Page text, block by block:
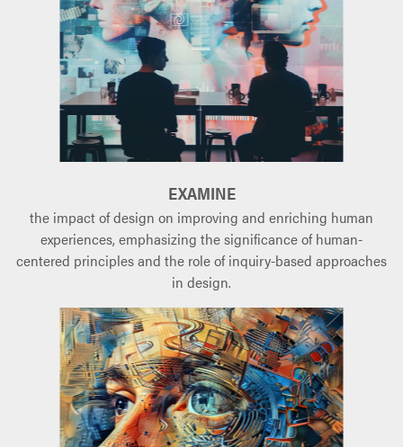
EXAMINE
the impact of design on improving and enriching human
experiences, emphasizing the significance of human-
centered principles and the role of inquiry-based approaches
in design.